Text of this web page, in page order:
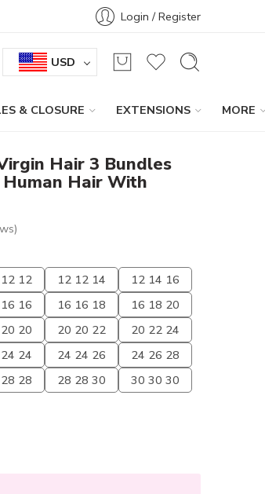
Login / Register
USD
& CLOSURE EXTENSIONS MORE
Hair 3 Bundles
Hair With
12 12 12 14
12 14 16
16 16 16 18
16 18 20
20 20 20 22
20 22 24
24 24 24 26
24 26 28
28 28 28 30
30 30 30